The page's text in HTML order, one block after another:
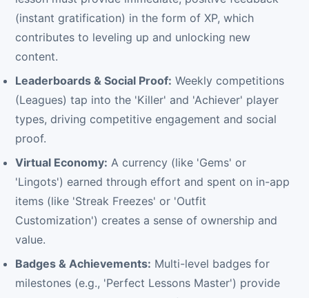
(instant gratification) in the form of XP, which
contributes to leveling up and unlocking new
content.
Leaderboards & Social Proof: Weekly competitions
(Leagues) tap into the 'Killer' and 'Achiever' player
types, driving competitive engagement and social
proof.
Virtual Economy: A currency (like 'Gems' or
'Lingots') earned through effort and spent on in-app
items (like 'Streak Freezes' or 'Outfit
Customization') creates a sense of ownership and
value.
Badges & Achievements: Multi-level badges for
milestones (e.g., 'Perfect Lessons Master') provide